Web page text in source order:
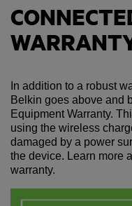
In addition to a robust
Belkin goes above and
Equipment Warranty.
using the wireless
damaged by a power
the device. Learn more
warranty.